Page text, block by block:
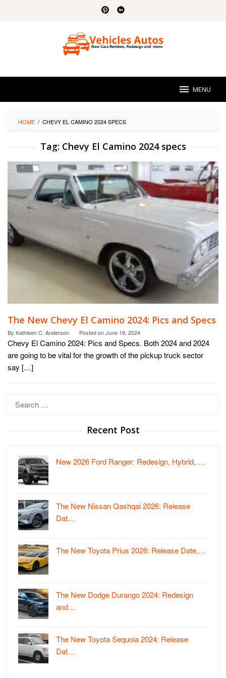
MENU
HOME / CHEVY EL CAMINO 2024 SPECS
Tag: Chevy El Camino 2024 specs
The New Chevy El Camino 2024: Pics and Specs
By Kathleen C. Anderson Posted onJune 19, 2024
Chevy El Camino 2024: Pics and Specs. Both 2024 and 2024
are going to be vital for the growth of the pickup truck sector
say […]
Search
Recent Post
New 2026 Ford Ranger: Redesign, Hybrid, …
The New Nissan Qashqai 2026: Release
Dat…
The New Toyota Prius 2026: Release Date,…
The New Dodge Durango 2024: Redesign
and…
The New Toyota Sequoia 2024: Release
Dat…